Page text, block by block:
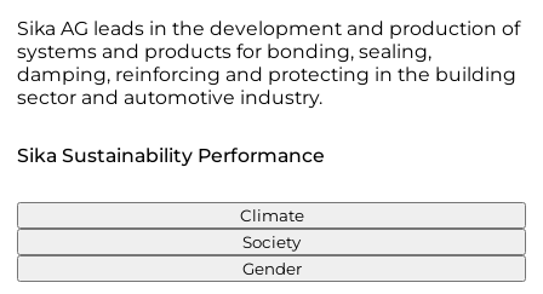
Sika AG leads in the development and production of
systems and products for bonding, sealing,
damping, reinforcing and protecting in the building
sector and automotive industry.
Sika Sustainability Performance
Climate
Society
Gender